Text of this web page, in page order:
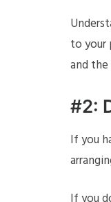
to your
and
#2:
If you